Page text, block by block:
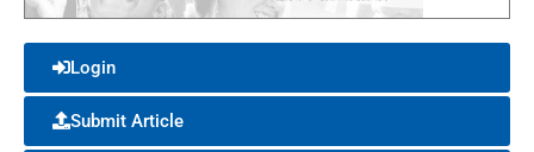
Login
Submit Article